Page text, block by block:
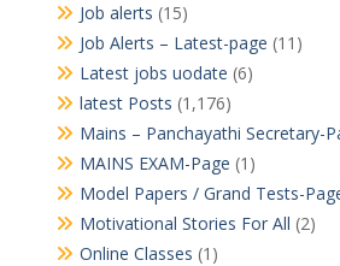
Job alerts (15)
Job Alerts – Latest-page (11)
Latest jobs uodate (6)
latest Posts (1,176)
Mains – Panchayathi Secretary-
MAINS EXAM-Page (1)
Model Papers / Grand Tests-
Motivational Stories For All (2)
Online Classes (1)